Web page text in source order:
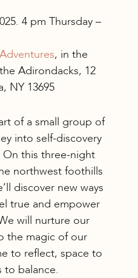
4 pm Thursday –
, in the
Adirondacks, 12
NY 13695
of a small group of
into self-discovery
this three-night
northwest foothills
discover new ways
true and empower
will nurture our
the magic of our
to reflect, space to
to balance.